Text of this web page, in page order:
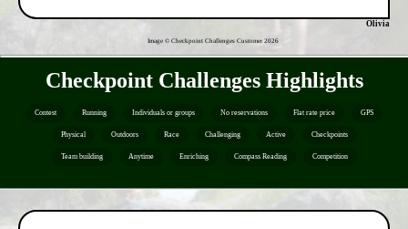
Olivia
Image © Checkpoint Challenges Customer2026
Checkpoint Challenges Highlights
Contest Running Individuals or groups No reservations Flat rate price GPS
Physical Outdoors Race Challenging Active Checkpoints
Team building Anytime Enriching Compass Reading Competition